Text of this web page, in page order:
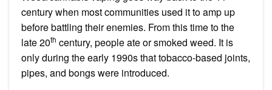
century when most communities used it to amp up
before battling their enemies. From this time to the
late 20th century, people ate or smoked weed. It is
only during the early 1990s that tobacco-based joints,
pipes, and bongs were introduced.